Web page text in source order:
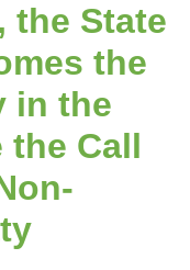
the State
the
in the
the Call